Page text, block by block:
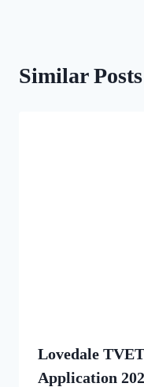
Similar Posts
Lovedale
Application